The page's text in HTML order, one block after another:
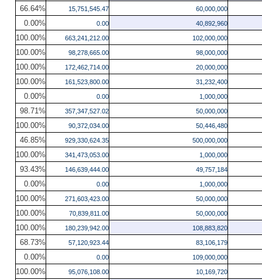
60,000,000
15,751,545.47
66.64%
40,892,960
0.00
0.00%
102,000,000
663,241,212.00
100.00%
98,000,000
98,278,665.00
100.00%
20,000,000
172,462,714.00
100.00%
31,232,400
161,523,800.00
100.00%
1,000,000
0.00
0.00%
50,000,000
357,347,527.02
98.71%
50,446,480
90,372,034.00
100.00%
500,000,000
929,330,624.35
46.85%
1,000,000
341,473,053.00
100.00%
49,757,184
146,639,444.00
93.43%
1,000,000
0.00
0.00%
50,000,000
271,603,423.00
100.00%
50,000,000
70,839,811.00
100.00%
108,883,820
180,239,942.00
100.00%
83,106,179
57,120,923.44
68.73%
109,000,000
0.00
0.00%
10,169,720
95,076,108.00
100.00%